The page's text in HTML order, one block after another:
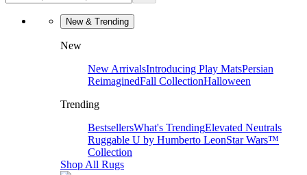
New & Trending
New
New ArrivalsIntroducing Play MatsPersian
ReimaginedFall CollectionHalloween
Trending
BestsellersWhat's TrendingElevated Neutrals
Ruggable U by Humberto LeonStar Wars™
Collection
Shop All Rugs